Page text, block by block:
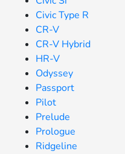
Civic Type R
CR-V
CR-V Hybrid
HR-V
Odyssey
Passport
Pilot
Prelude
Prologue
Ridgeline